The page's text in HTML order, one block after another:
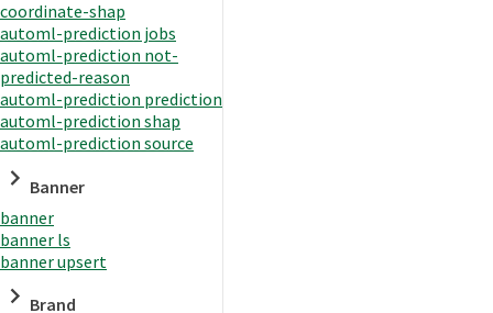
coordinate-shap
automl-prediction jobs
automl-prediction not-
predicted-reason
automl-prediction prediction
automl-prediction shap
automl-prediction source
Banner
banner
banner ls
banner upsert
Brand